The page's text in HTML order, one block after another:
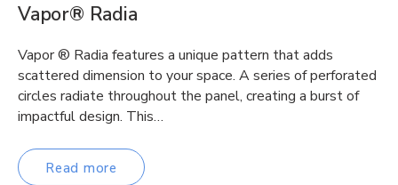
Vapor® Radia
Vapor ® Radia features a unique pattern that adds
scattered dimension to your space. A series of perforated
circles radiate throughout the panel, creating a burst of
impactful design. This…
Read more